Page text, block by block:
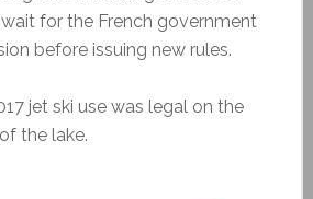
for the French government
before issuing new rules.
jet ski use was legal on the
the lake.